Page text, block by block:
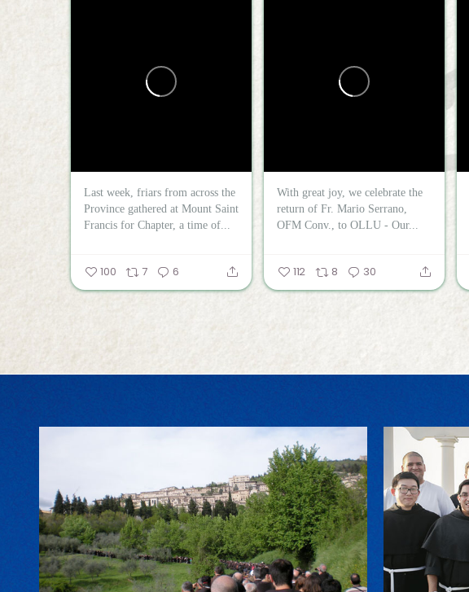
Last week, friars from across the
Province gathered at Mount Saint
Francis for Chapter, a time of...
100 7 6
With great joy, we celebrate the
return of Fr. Mario Serrano,
OFM Conv., to OLLU - Our...
112 8 30